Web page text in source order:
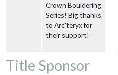
Title Sponsor
Crown Bouldering
Series! Big thanks
to Arc'teryx for
their support!